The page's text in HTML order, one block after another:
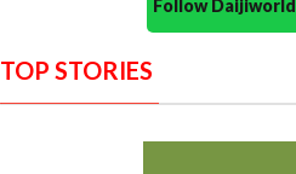
Follow
TOP STORIES